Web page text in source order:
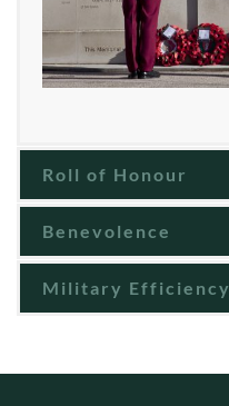
Roll of Honour
Benevolence
Military Efficiency